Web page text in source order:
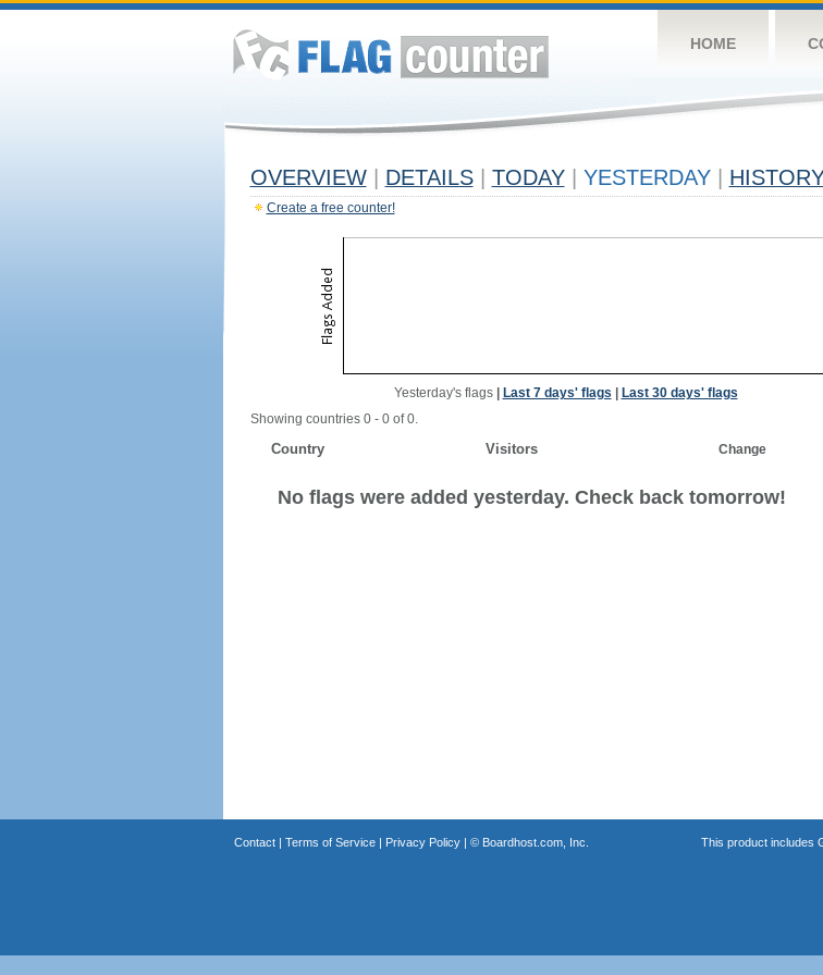
HOME
OVERVIEW DETAILS TODAY YESTERDAY
Create a free counter!
Yesterday's flags| Last 7 days' flags
Last 30 days' flags
Showing countries 0 - 0 of 0.
Country Visitors Change
No flags were added yesterday. Check back tomorrow!
Contact| Terms of Service| Privacy Policy| © Boardhost.com, Inc. This product includes